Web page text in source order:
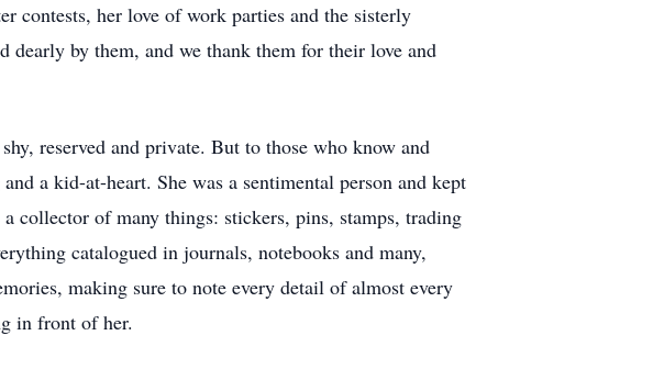
contests, her love of work parties and the sisterly
dearly by them, and we thank them for their love and
reserved and private. But to those who know and
a kid-at-heart. She was a sentimental person and kept
collector of many things: stickers, pins, stamps, trading
catalogued in journals, notebooks and many,
making sure to note every detail of almost every
in front of her.